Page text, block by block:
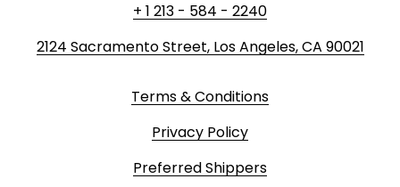
+ 1 213 - 584 - 2240
2124 Sacramento Street, Los Angeles, CA 90021
Terms & Conditions
Privacy Policy
Preferred Shippers